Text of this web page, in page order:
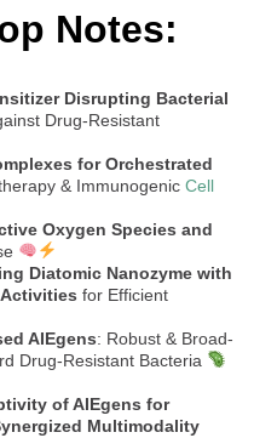
Notes:
Disrupting Bacterial
Drug-Resistant
for Orchestrated
& Immunogenic Cell
Oxygen Species and
Diatomic Nanozyme with
for Efficient
AIEgens: Robust & Broad-
Drug-Resistant Bacteria
of AIEgens for
Multimodality